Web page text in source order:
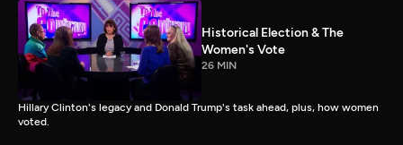
Historical Election & The
Women's Vote
26 MIN
Hillary Clinton's legacy and Donald Trump's task ahead, plus, how women
voted.